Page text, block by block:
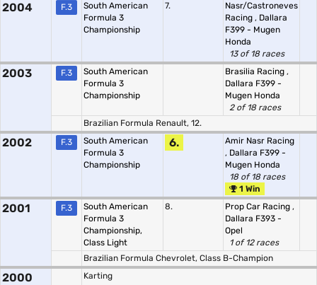
2004 F.3
South American
Formula 3
Championship
7.
Nasr/Castroneves
Racing , Dallara
F399 - Mugen
Honda
13 of 18 races
2003 F.3
South American
Formula 3
Championship
Brasilia Racing ,
Dallara F399 -
Mugen Honda
2 of 18 races
Brazilian Formula Renault, 12.
2002 F.3
South American
Formula 3
Championship
6.
Amir Nasr Racing
, Dallara F399 -
Mugen Honda
18 of 18 races
1 Win
2001 F.3
South American
Formula 3
Championship,
Class Light
8. Prop Car Racing ,
Dallara F393 -
Opel
1 of 12 races
Brazilian Formula Chevrolet, Class B-Champion
2000 Karting